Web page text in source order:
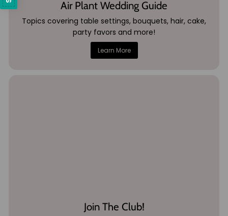
Air Plant Wedding Guide
Topics covering table settings, bouquets, hair, cake,
party favors and more!
Learn More
Join The Club!